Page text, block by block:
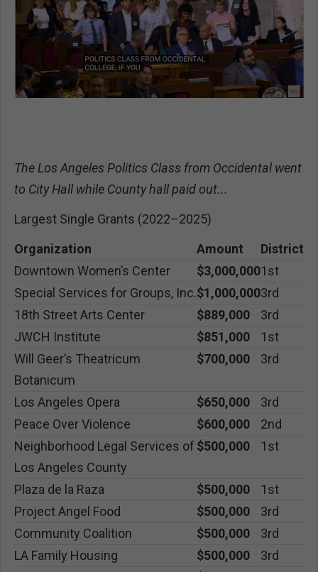
The Los Angeles Politics Class from Occidental went
to City Hall while County hall paid out...
Largest Single Grants (2022–2025)
Organization
Amount
District
Downtown Women’s Center
$3,000,0001st
Special Services for Groups, Inc.$1,000,0003rd
18th Street Arts Center
$889,000
3rd
JWCH Institute
$851,000
1st
Will Geer’s Theatricum
Botanicum
$700,000 3rd
Los Angeles Opera $650,000
3rd
Peace Over Violence
$600,000
2nd
Neighborhood Legal Services of
Los Angeles County
$500,000 1st
Plaza de la Raza $500,000
1st
Project Angel Food
$500,000
3rd
Community Coalition
$500,000
3rd
LA Family Housing
$500,000
3rd